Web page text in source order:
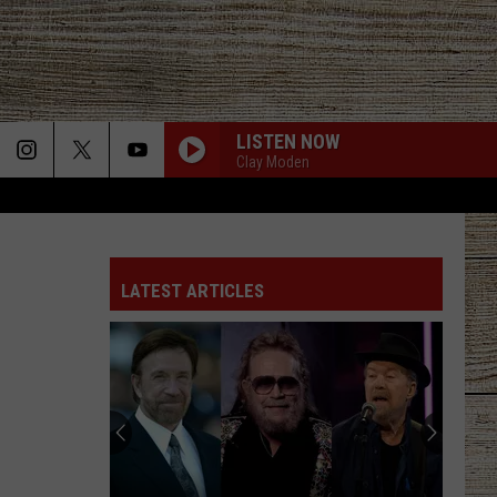
LISTEN NOW
Clay Moden
LATEST ARTICLES